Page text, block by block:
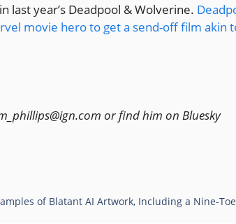
last year’s Deadpool & Wolverine.
movie hero to get a send-off film akin
or find him on Bluesky
of Blatant AI Artwork, Including a Nine-